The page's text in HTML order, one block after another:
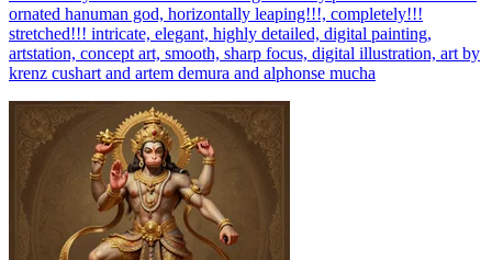
ornated hanuman god, horizontally leaping!!!, completely!!!
stretched!!! intricate, elegant, highly detailed, digital painting,
artstation, concept art, smooth, sharp focus, digital illustration, art by
krenz cushart and artem demura and alphonse mucha